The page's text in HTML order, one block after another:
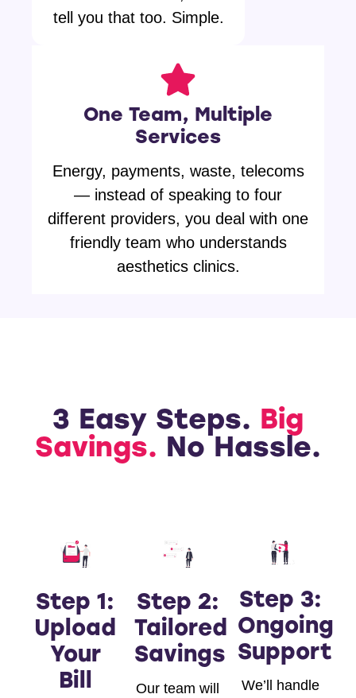
tell you that too. Simple.
One Team, Multiple
Services
Energy, payments, waste, telecoms
— instead of speaking to four
different providers, you deal with one
friendly team who understands
aesthetics clinics.
3 Easy Steps. Big
Savings. No Hassle.
Step 1:
Upload
Your
Bill
Step 2:
Tailored
Savings
Our team will
Step 3:
Ongoing
Support
We’ll handle